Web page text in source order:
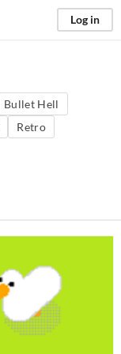
Log in
Bullet Hell
Retro